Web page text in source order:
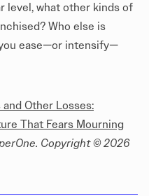
level, what other kinds of
Who else is
ease—or intensify—
Other Losses:
That Fears Mourning
Copyright © 2026